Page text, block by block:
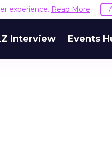
experience. Read More
Interview Events